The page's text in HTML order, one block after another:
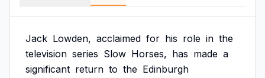
Jack Lowden, acclaimed for his role in the
television series Slow Horses, has made a
significant return to the Edinburgh